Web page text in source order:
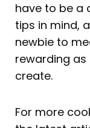
have to be a
tips in mind,
newbie to
rewarding as
create.
For more